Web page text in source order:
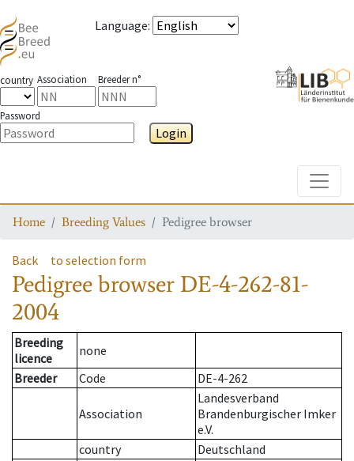
Language:
country Association Breeder n°
Password
Login
Home Breeding Values Pedigree browser
Back to selection form
Pedigree browser DE-4-262-81-
2004
Breeding
licence
none
Breeder
Code DE-4-262
Association
Landesverband
Brandenburgischer Imker
e.V.
country
Deutschland